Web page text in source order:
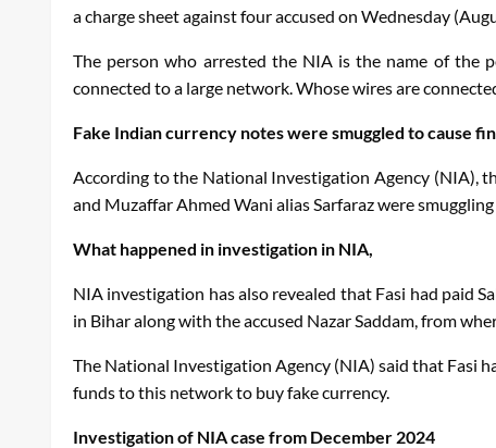
a charge sheet against four accused on Wednesday
The person who arrested the NIA is the name of the
connected to a large network. Whose wires are
Fake Indian currency notes were smuggled to cause
According to the National Investigation Agency (NIA),
and Muzaffar Ahmed Wani alias Sarfaraz were
What happened in investigation in NIA,
NIA investigation has also revealed that Fasi had paid
in Bihar along with the accused Nazar Saddam, from
The National Investigation Agency (NIA) said that Fasi
funds to this network to buy fake currency.
Investigation of NIA case from December 2024